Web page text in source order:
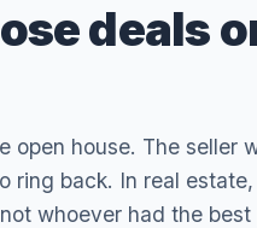
deals
open house. The seller
ring back. In real
whoever had the